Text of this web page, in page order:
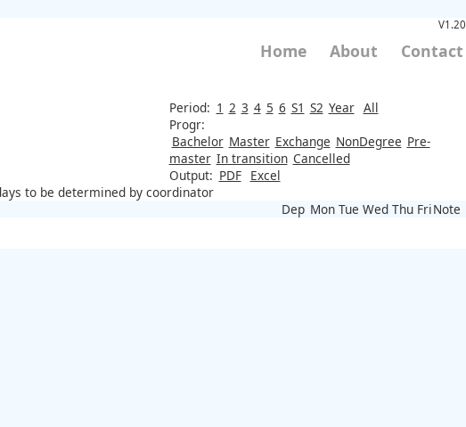
V1.20
Home About Contact
Period: 1 2 3 4 5 6 S1 S2 Year All
Progr:
Bachelor Master Exchange NonDegree Pre-
master In transition Cancelled
Output: PDF Excel
to be determined by coordinator
Dep Mon Tue Wed Thu FriNote